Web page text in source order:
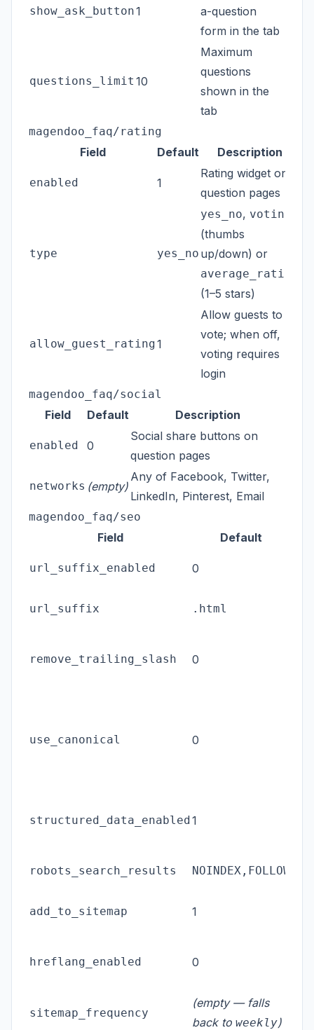
show_ask_button1
a-question
form in the tab
questions_limit 10
Maximum
questions
shown in the
tab
magendoo_faq/rating
Field Default Description
enabled 1
Rating widget on
question pages
type yes_no
yes_no, voting
(thumbs
up/down) or
average_rating
(1–5 stars)
allow_guest_rating1
Allow guests to
vote; when off,
voting requires
login
magendoo_faq/social
Field Default Description
enabled 0
Social share buttons on
question pages
networks (empty)
Any of Facebook, Twitter,
LinkedIn, Pinterest, Email
magendoo_faq/seo
Field Default
url_suffix_enabled 0
url_suffix .html
remove_trailing_slash 0
use_canonical 0
structured_data_enabled1
robots_search_results NOINDEX,FOLLOW
add_to_sitemap 1
hreflang_enabled 0
sitemap_frequency
(empty — falls
back to weekly)